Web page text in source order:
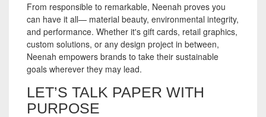
From responsible to remarkable, Neenah proves you
can have it all— material beauty, environmental integrity,
and performance. Whether it's gift cards, retail graphics,
custom solutions, or any design project in between,
Neenah empowers brands to take their sustainable
goals wherever they may lead.
LET’S TALK PAPER WITH
PURPOSE